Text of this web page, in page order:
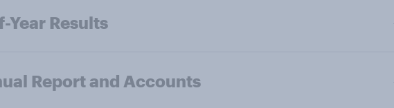
Year Results
Report and Accounts